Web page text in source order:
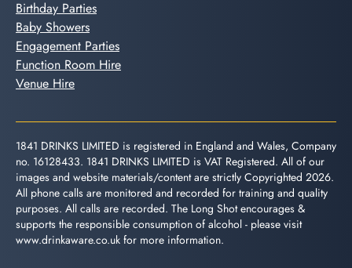
Birthday Parties
Baby Showers
Engagement Parties
Function Room Hire
Venue Hire
1841 DRINKS LIMITED is registered in England and Wales, Company
no. 16128433. 1841 DRINKS LIMITED is VAT Registered. All of our
images and website materials/content are strictly Copyrighted 2026.
All phone calls are monitored and recorded for training and quality
purposes. All calls are recorded. The Long Shot encourages &
supports the responsible consumption of alcohol - please visit
www.drinkaware.co.uk for more information.